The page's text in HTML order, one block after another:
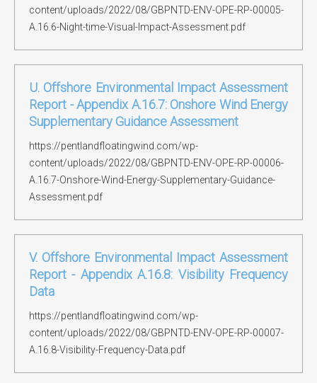
content/uploads/2022/08/GBPNTD-ENV-OPE-RP-00005-
A.16.6-Night-time-Visual-Impact-Assessment.pdf
U. Offshore Environmental Impact Assessment
Report - Appendix A.16.7: Onshore Wind Energy
Supplementary Guidance Assessment
https://pentlandfloatingwind.com/wp-
content/uploads/2022/08/GBPNTD-ENV-OPE-RP-00006-
A.16.7-Onshore-Wind-Energy-Supplementary-Guidance-
Assessment.pdf
V. Offshore Environmental Impact Assessment
Report - Appendix A.16.8: Visibility Frequency
Data
https://pentlandfloatingwind.com/wp-
content/uploads/2022/08/GBPNTD-ENV-OPE-RP-00007-
A.16.8-Visibility-Frequency-Data.pdf